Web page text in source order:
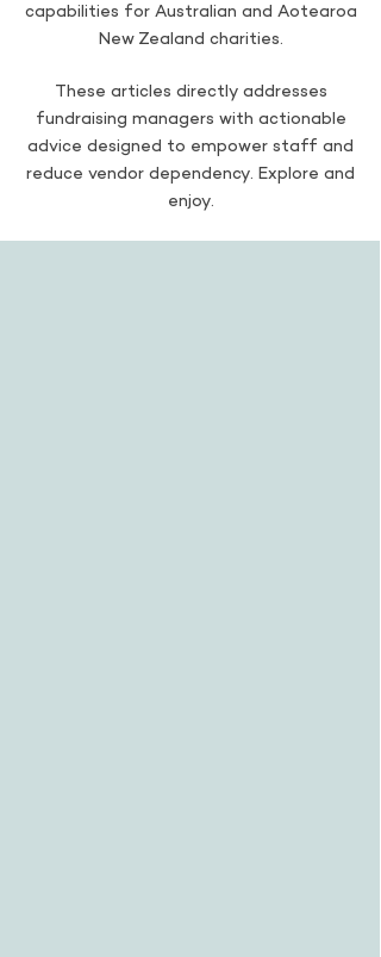
capabilities for Australian and Aotearoa
New Zealand charities.
These articles directly addresses
fundraising managers with actionable
advice designed to empower staff and
reduce vendor dependency. Explore and
enjoy.